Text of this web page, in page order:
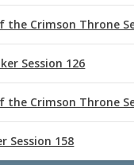
the Crimson Throne
Session 126
the Crimson Throne
Session 158